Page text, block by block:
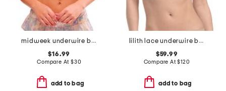
midweek underwire bra
$16.99
Compare At $30
add to bag
lilith lace underwire bra
$59.99
Compare At$120
add to bag